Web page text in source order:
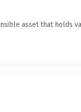
asset that holds